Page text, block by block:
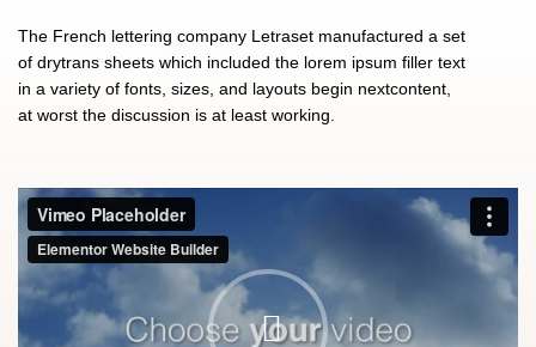
The French lettering company Letraset manufactured a set
of drytrans sheets which included the lorem ipsum filler text
in a variety of fonts, sizes, and layouts begin nextcontent,
at worst the discussion is at least working.